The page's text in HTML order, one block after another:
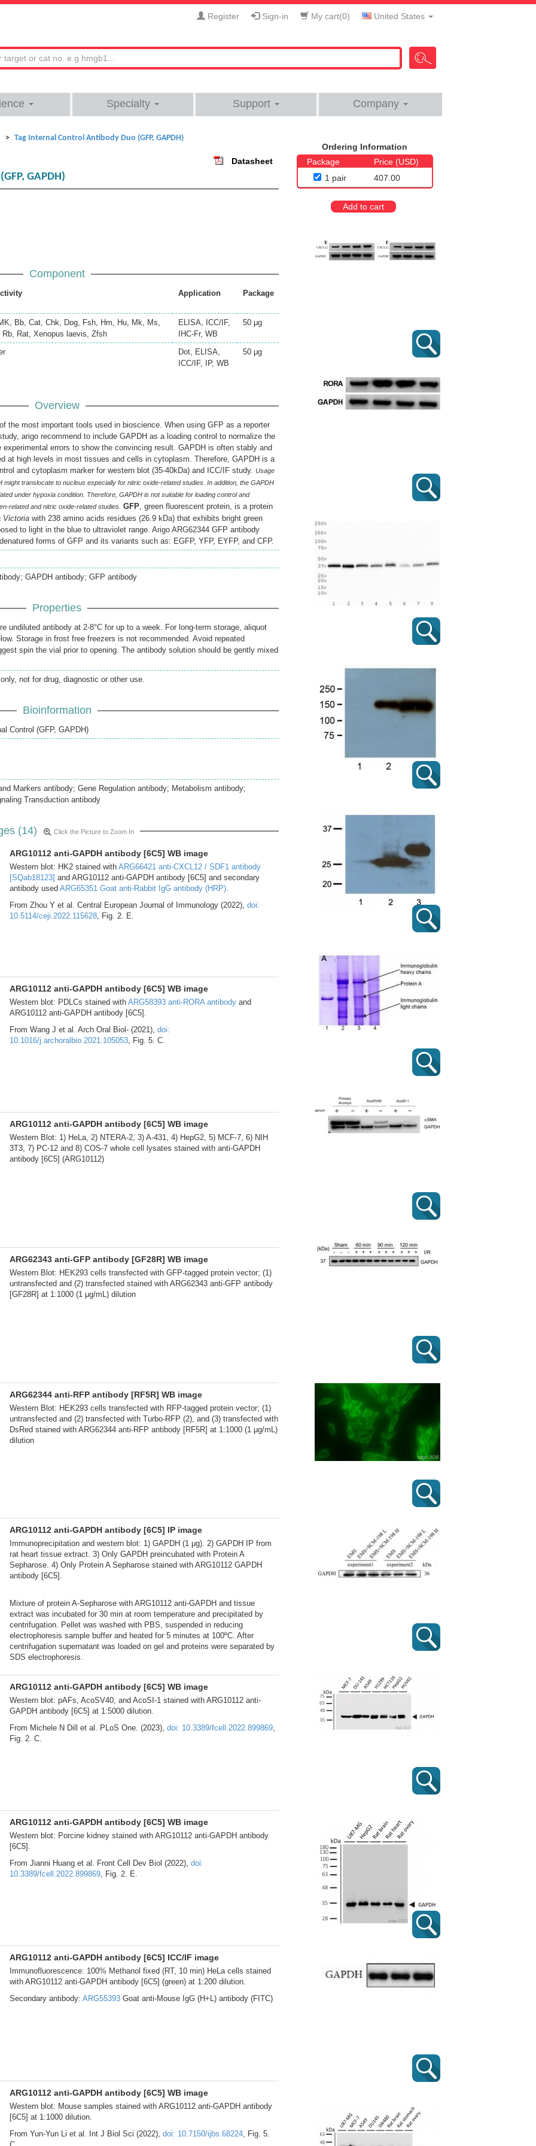
Register Sign-in My cart(0) United States
Specialty Support Company
Tag Internal Control Antibody Duo (GFP, GAPDH)
GAPDH)
Datasheet
Component
Application Package
Bb, Cat, Chk, Dog, Fsh, Hm, Hu, Mk, Ms,
Rb, Rat, Xenopus laevis, Zfsh
ELISA, ICC/IF,
IHC-Fr, WB
50 μg
Dot, ELISA,
ICC/IF, IP, WB
50 μg
Overview
the most important tools used in bioscience. When using GFP as a reporter
arigo recommend to include GAPDH as a loading control to normalize the
experimental errors to show the convincing result. GAPDH is often stably and
at high levels in most tissues and cells in cytoplasm. Therefore, GAPDH is a
and cytoplasm marker for western blot (35-40kDa) and ICC/IF study. Usage
might translocate to nucleus especially for nitric oxide-related studies. In addition, the GAPDH
under hypoxia condition. Therefore, GAPDH is not suitable for loading control and
related and nitric oxide-related studies. GFP, green fluorescent protein, is a protein
Victoria with 238 amino acids residues (26.9 kDa) that exhibits bright green
to light in the blue to ultraviolet range. Arigo ARG62344 GFP antibody
forms of GFP and its variants such as: EGFP, YFP, EYFP, and CFP.
GAPDH antibody; GFP antibody
Properties
undiluted antibody at 2-8°C for up to a week. For long-term storage, aliquot
Storage in frost free freezers is not recommended. Avoid repeated
spin the vial prior to opening. The antibody solution should be gently mixed
not for drug, diagnostic or other use.
Bioinformation
Control (GFP, GAPDH)
Markers antibody; Gene Regulation antibody; Metabolism antibody;
Transduction antibody
(14) Click the Picture to Zoom In
ARG10112 anti-GAPDH antibody [6C5] WB image
Western blot: HK2 stained with ARG66421 anti-CXCL12 / SDF1 antibody
[SQab18123] and ARG10112 anti-GAPDH antibody [6C5] and secondary
antibody used ARG65351 Goat anti-Rabbit IgG antibody (HRP).
From Zhou Y et al. Central European Journal of Immunology (2022), doi:
10.5114/ceji.2022.115628, Fig. 2. E.
ARG10112 anti-GAPDH antibody [6C5] WB image
Western blot: PDLCs stained with ARG58393 anti-RORA antibody and
ARG10112 anti-GAPDH antibody [6C5].
From Wang J et al. Arch Oral Biol- (2021), doi:
10.1016/j.archoralbio.2021.105053, Fig. 5. C.
ARG10112 anti-GAPDH antibody [6C5] WB image
Western Blot: 1) HeLa, 2) NTERA-2, 3) A-431, 4) HepG2, 5) MCF-7, 6) NIH
3T3, 7) PC-12 and 8) COS-7 whole cell lysates stained with anti-GAPDH
antibody [6C5] (ARG10112)
ARG62343 anti-GFP antibody [GF28R] WB image
Western Blot: HEK293 cells transfected with GFP-tagged protein vector; (1)
untransfected and (2) transfected stained with ARG62343 anti-GFP antibody
[GF28R] at 1:1000 (1 μg/mL) dilution
ARG62344 anti-RFP antibody [RF5R] WB image
Western Blot: HEK293 cells transfected with RFP-tagged protein vector; (1)
untransfected and (2) transfected with Turbo-RFP (2), and (3) transfected with
DsRed stained with ARG62344 anti-RFP antibody [RF5R] at 1:1000 (1 μg/mL)
dilution
ARG10112 anti-GAPDH antibody [6C5] IP image
Immunoprecipitation and western blot: 1) GAPDH (1 μg). 2) GAPDH IP from
rat heart tissue extract. 3) Only GAPDH preincubated with Protein A
Sepharose. 4) Only Protein A Sepharose stained with ARG10112 GAPDH
antibody [6C5].
Mixture of protein A-Sepharose with ARG10112 anti-GAPDH and tissue
extract was incubated for 30 min at room temperature and precipitated by
centrifugation. Pellet was washed with PBS, suspended in reducing
electrophoresis sample buffer and heated for 5 minutes at 100ºC. After
centrifugation supernatant was loaded on gel and proteins were separated by
SDS electrophoresis.
ARG10112 anti-GAPDH antibody [6C5] WB image
Western blot: pAFs, AcoSV40, and AcoSI-1 stained with ARG10112 anti-
GAPDH antibody [6C5] at 1:5000 dilution.
From Michele N Dill et al. PLoS One. (2023), doi: 10.3389/fcell.2022.899869,
Fig. 2. C.
ARG10112 anti-GAPDH antibody [6C5] WB image
Western blot: Porcine kidney stained with ARG10112 anti-GAPDH antibody
[6C5].
From Jianni Huang et al. Front Cell Dev Biol (2022), doi:
10.3389/fcell.2022.899869, Fig. 2. E.
ARG10112 anti-GAPDH antibody [6C5] ICC/IF image
Immunofluorescence: 100% Methanol fixed (RT, 10 min) HeLa cells stained
with ARG10112 anti-GAPDH antibody [6C5] (green) at 1:200 dilution.
Secondary antibody: ARG55393 Goat anti-Mouse IgG (H+L) antibody (FITC)
ARG10112 anti-GAPDH antibody [6C5] WB image
Western blot: Mouse samples stained with ARG10112 anti-GAPDH antibody
[6C5] at 1:1000 dilution.
From Yun-Yun Li et al. Int J Biol Sci (2022), doi: 10.7150/ijbs.68224, Fig. 5.
Ordering Information
Package
Price (USD)
1 pair
407.00
Add to cart